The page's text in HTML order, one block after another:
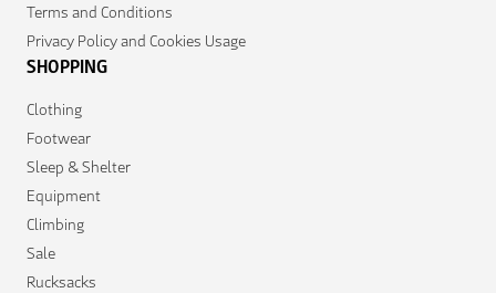
Terms and Conditions
Privacy Policy and Cookies Usage
SHOPPING
Clothing
Footwear
Sleep & Shelter
Equipment
Climbing
Sale
Rucksacks